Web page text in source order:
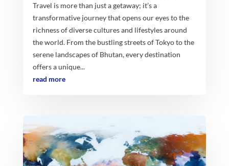
Travel is more than just a getaway; it’s a
transformative journey that opens our eyes to the
richness of diverse cultures and lifestyles around
the world. From the bustling streets of Tokyo to the
serene landscapes of Bhutan, every destination
offers a unique...
read more